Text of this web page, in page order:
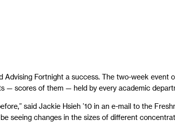
Advising Fortnight a success. The two-week
— scores of them — held by every academic
said Jackie Hsieh ’10 in an e-mail to the
seeing changes in the sizes of different